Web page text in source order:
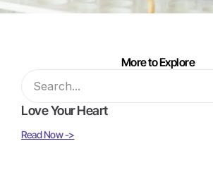
More to Explore
Love Your Heart
Read Now ->